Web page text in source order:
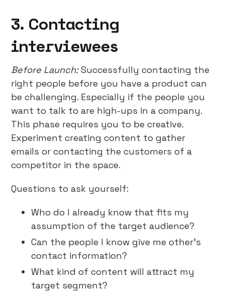
3. Contacting
interviewees
Before Launch:Successfully contacting the
right people before you have a product can
be challenging. Especially if the people you
want to talk to are high-ups in a company.
This phase requires you to be creative.
Experiment creating content to gather
emails or contacting the customers of a
competitor in the space.
Questions to ask yourself:
Who do I already know that fits my
assumption of the target audience?
Can the people I know give me other’s
contact information?
What kind of content will attract my
target segment?